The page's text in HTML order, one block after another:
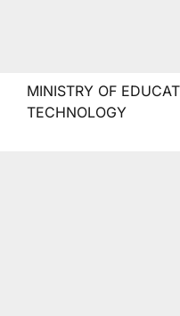
MINISTRY OF
TECHNOLOGY